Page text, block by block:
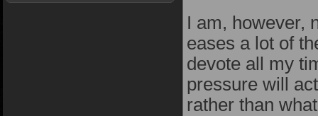
I am, however,
eases a lot of
devote all my
pressure will
rather than